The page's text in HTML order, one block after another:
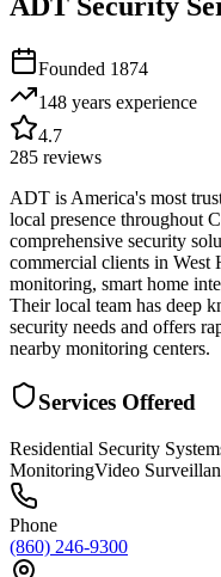
Founded 1874
148 years experience
4.7
285 reviews
ADT is America's most
local presence throughout
comprehensive security
commercial clients in West
monitoring, smart home
Their local team has deep
security needs and offers
nearby monitoring centers.
Services Offered
Residential Security
MonitoringVideo
Phone
(860) 246-9300